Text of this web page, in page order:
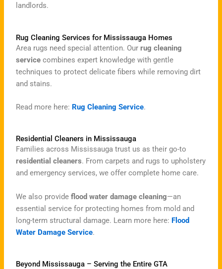
landlords.
Rug Cleaning Services for Mississauga Homes
Area rugs need special attention. Ourrug cleaning
service combines expert knowledge with gentle
techniques to protect delicate fibers while removing dirt
and stains.
Read more here: Rug Cleaning Service.
Residential Cleaners in Mississauga
Families across Mississauga trust us as their go-to
residential cleaners. From carpets and rugs to upholstery
and emergency services, we offer complete home care.
We also provideflood water damage cleaning—an
essential service for protecting homes from mold and
long-term structural damage. Learn more here: Flood
Water Damage Service.
Beyond Mississauga – Serving the Entire GTA